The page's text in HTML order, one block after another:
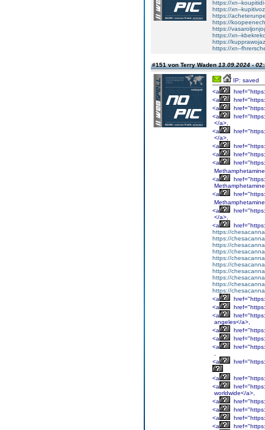
https://xn--
https://xn--
https://
https://
https://
https://xn--
https://
https://xn--
#151 von Terry Waden13.09.2024 -
IP: saved
<a
<a
<a
<a
</a>,
<a
</a>,
<a
<a
<a
<a
<a
Methamphetamine
<a
</a>,
<a
https://
https://
https://
https://
https://
https://
https://
https://
https://
https://
<a
<a
<a
angeles</a>,
<a
<a
<a
<a
<a
<a
worldwide</a>,
<a
<a
<a
<a